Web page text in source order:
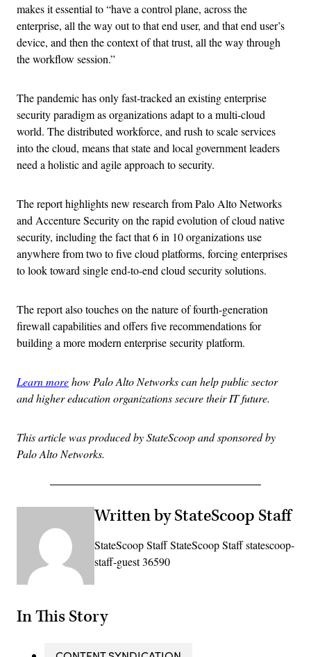
makes it essential to “have a control plane, across the
enterprise, all the way out to that end user, and that end user’s
device, and then the context of that trust, all the way through
the workflow session.”
The pandemic has only fast-tracked an existing enterprise
security paradigm as organizations adapt to a multi-cloud
world. The distributed workforce, and rush to scale services
into the cloud, means that state and local government leaders
need a holistic and agile approach to security.
The report highlights new research from Palo Alto Networks
and Accenture Security on the rapid evolution of cloud native
security, including the fact that 6 in 10 organizations use
anywhere from two to five cloud platforms, forcing enterprises
to look toward single end-to-end cloud security solutions.
The report also touches on the nature of fourth-generation
firewall capabilities and offers five recommendations for
building a more modern enterprise security platform.
Learn morehow Palo Alto Networks can help public sector
and higher education organizations secure their IT future.
This article was produced by StateScoop and sponsored by
Palo Alto Networks.
Written by StateScoop Staff
StateScoop Staff StateScoop Staff statescoop-
staff-guest 36590
In This Story